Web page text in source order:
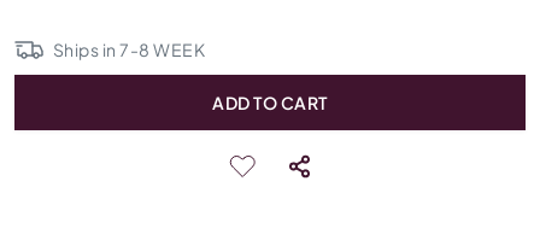
Ships in7-8 WEEK
ADD TO CART